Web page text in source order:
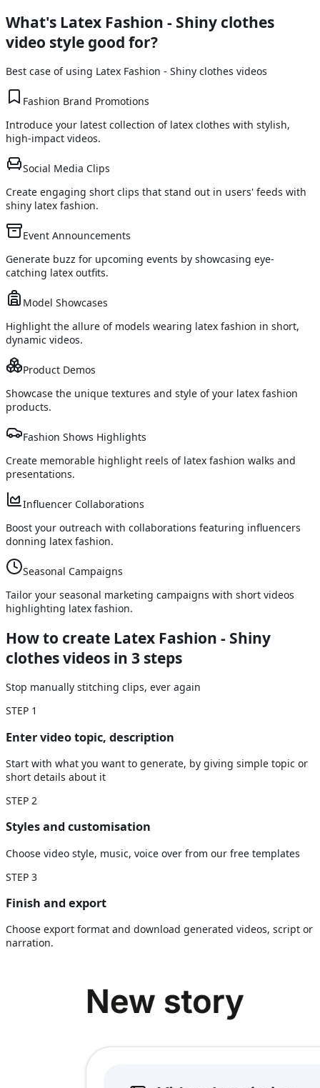
What's Latex Fashion - Shiny clothes
video style good for?
Best case of using Latex Fashion - Shiny clothes videos
Fashion Brand Promotions
Introduce your latest collection of latex clothes with stylish,
high-impact videos.
Social Media Clips
Create engaging short clips that stand out in users' feeds with
shiny latex fashion.
Event Announcements
Generate buzz for upcoming events by showcasing eye-
catching latex outfits.
Model Showcases
Highlight the allure of models wearing latex fashion in short,
dynamic videos.
Product Demos
Showcase the unique textures and style of your latex fashion
products.
Fashion Shows Highlights
Create memorable highlight reels of latex fashion walks and
presentations.
Influencer Collaborations
Boost your outreach with collaborations featuring influencers
donning latex fashion.
Seasonal Campaigns
Tailor your seasonal marketing campaigns with short videos
highlighting latex fashion.
How to create Latex Fashion - Shiny
clothes videos in 3 steps
Stop manually stitching clips, ever again
STEP 1
Enter video topic, description
Start with what you want to generate, by giving simple topic or
short details about it
STEP 2
Styles and customisation
Choose video style, music, voice over from our free templates
STEP 3
Finish and export
Choose export format and download generated videos, script or
narration.